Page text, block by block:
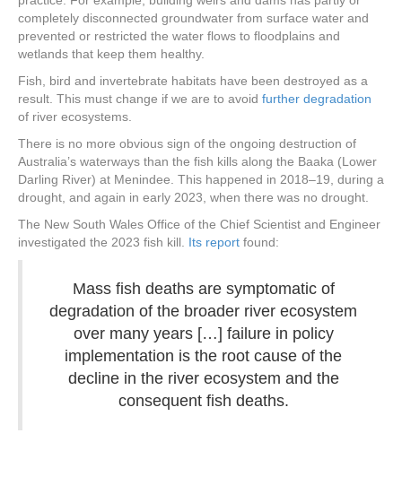
completely disconnected groundwater from surface water and
prevented or restricted the water flows to floodplains and
wetlands that keep them healthy.
Fish, bird and invertebrate habitats have been destroyed as a
result. This must change if we are to avoid further degradation
of river ecosystems.
There is no more obvious sign of the ongoing destruction of
Australia’s waterways than the fish kills along the Baaka (Lower
Darling River) at Menindee. This happened in 2018–19, during a
drought, and again in early 2023, when there was no drought.
The New South Wales Office of the Chief Scientist and Engineer
investigated the 2023 fish kill. Its report found:
Mass fish deaths are symptomatic of
degradation of the broader river ecosystem
over many years […] failure in policy
implementation is the root cause of the
decline in the river ecosystem and the
consequent fish deaths.